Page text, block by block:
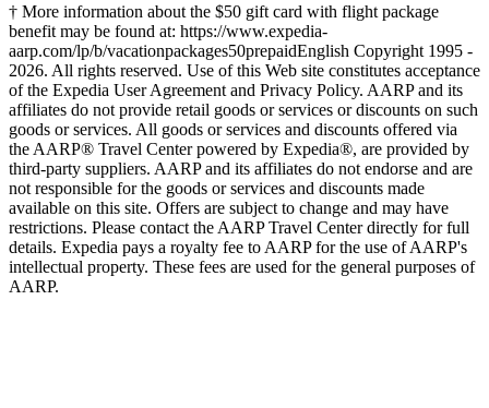
† More information about the $50 gift card with flight package
benefit may be found at: https://www.expedia-
aarp.com/lp/b/vacationpackages50prepaidEnglish Copyright 1995 -
2026. All rights reserved. Use of this Web site constitutes acceptance
of the Expedia User Agreement and Privacy Policy. AARP and its
affiliates do not provide retail goods or services or discounts on such
goods or services. All goods or services and discounts offered via
the AARP® Travel Center powered by Expedia®, are provided by
third-party suppliers. AARP and its affiliates do not endorse and are
not responsible for the goods or services and discounts made
available on this site. Offers are subject to change and may have
restrictions. Please contact the AARP Travel Center directly for full
details. Expedia pays a royalty fee to AARP for the use of AARP's
intellectual property. These fees are used for the general purposes of
AARP.